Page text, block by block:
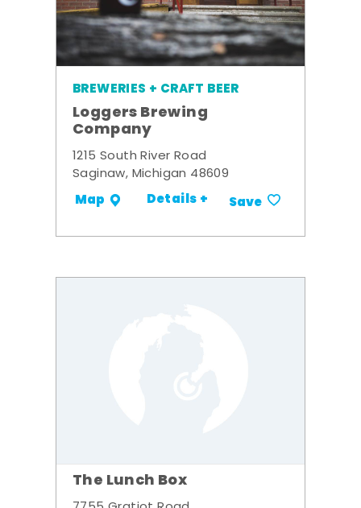
BREWERIES + CRAFT BEER
Loggers Brewing
Company
1215 South River Road
Saginaw, Michigan 48609
Map Details + Save
The Lunch Box